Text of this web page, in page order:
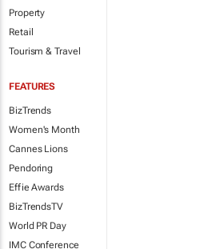
Property
Retail
Tourism & Travel
FEATURES
BizTrends
Women's Month
Cannes Lions
Pendoring
Effie Awards
BizTrendsTV
World PR Day
IMC Conference